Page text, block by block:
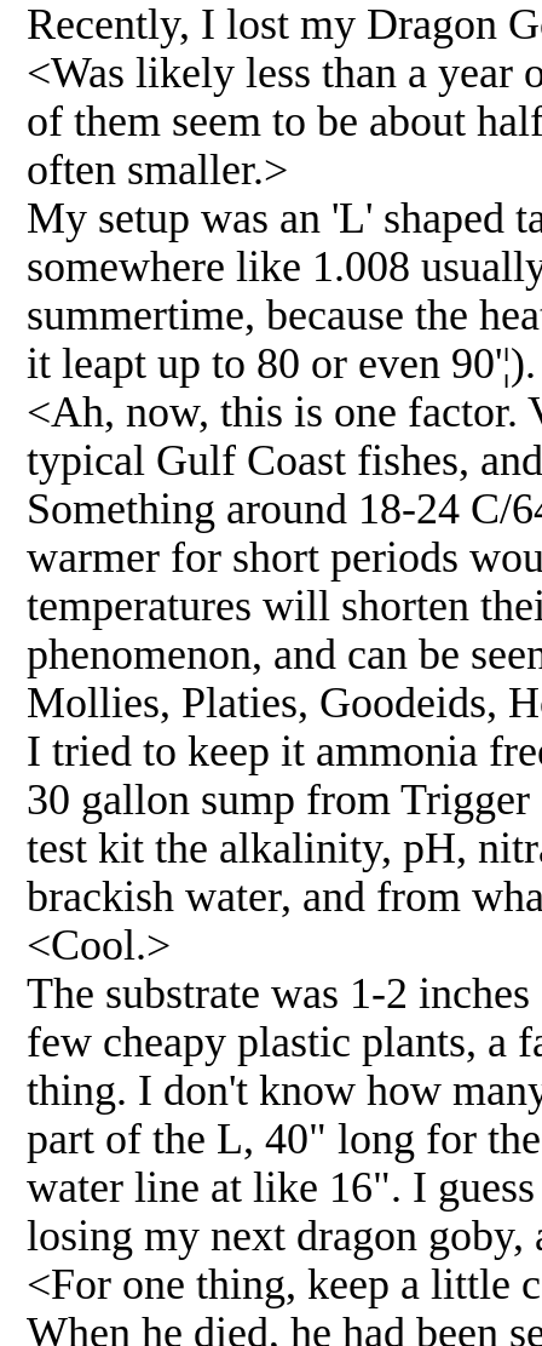
Recently, I lost my Dragon
<Was likely less than a year
of them seem to be about
often smaller.>
My setup was an 'L' shaped
somewhere like 1.008
summertime, because the
it leapt up to 80 or even 90'¦).
<Ah, now, this is one factor.
typical Gulf Coast fishes,
Something around 18-24
warmer for short periods
temperatures will shorten
phenomenon, and can be
Mollies, Platies, Goodeids,
I tried to keep it ammonia
30 gallon sump from
test kit the alkalinity, pH,
brackish water, and from
<Cool.>
The substrate was 1-2
few cheapy plastic plants, a
thing. I don't know how
part of the L, 40" long for
water line at like 16". I
losing my next dragon
<For one thing, keep a little
When he died, he had been